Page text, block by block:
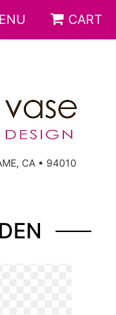
CART
CA • 94010